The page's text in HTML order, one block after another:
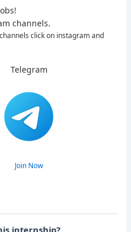
channels.
click on instagram and
Telegram
Join Now